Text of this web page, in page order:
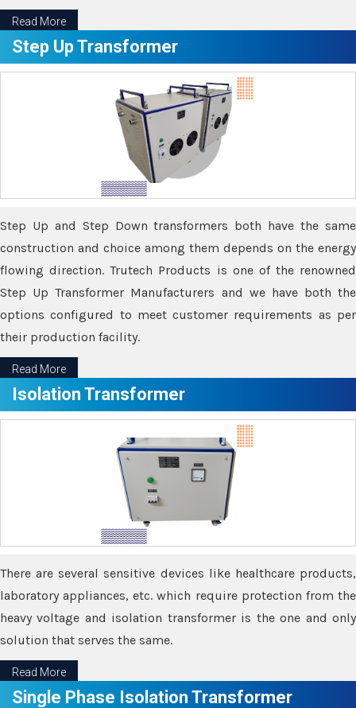
Read More
Step Up Transformer
Step Up and Step Down transformers both have the same
construction and choice among them depends on the energy
flowing direction. Trutech Products is one of the renowned
Step Up Transformer Manufacturers and we have both the
options configured to meet customer requirements as per
their production facility.
Read More
Isolation Transformer
There are several sensitive devices like healthcare products,
laboratory appliances, etc. which require protection from the
heavy voltage and isolation transformer is the one and only
solution that serves the same.
Read More
Single Phase Isolation Transformer